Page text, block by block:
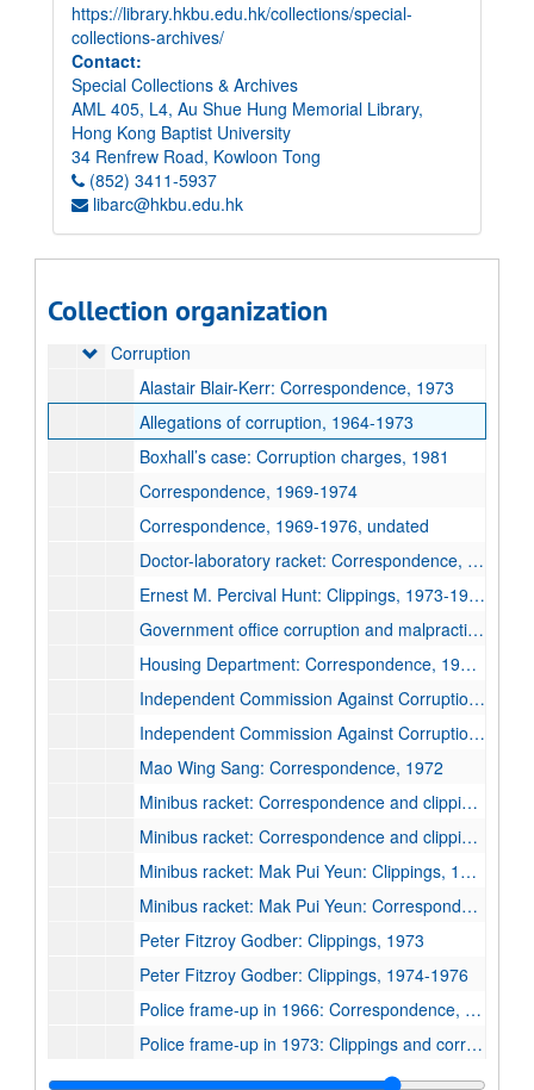
https://library.hkbu.edu.hk/collections/special-
collections-archives/
Contact:
Special Collections & Archives
AML 405, L4, Au Shue Hung Memorial Library,
Hong Kong Baptist University
34 Renfrew Road, Kowloon Tong
(852) 3411-5937
libarc@hkbu.edu.hk
Collection organization
Elsie Tu Papers
Paper records
Paper records
Accident Victims
Accident Victims
Association for the Promotion of Public Justice (APPJ)
Association for the Promotion of Public Justice (APPJ)
Correspondence
Correspondence
Corruption
Corruption
Alastair Blair-Kerr: Correspondence, 1973
Allegations of corruption, 1964-1973
Boxhall’s case: Corruption charges, 1981
Correspondence, 1969-1974
Correspondence, 1969-1976, undated
Doctor-laboratory racket: Correspondence, 1975, undated
Ernest M. Percival Hunt: Clippings, 1973-1975, undated
Government office corruption and malpractice: Correspondence with M. D. Irving Gass, 1966, undated
Housing Department: Correspondence, 1972-1976, undated
Independent Commission Against Corruption: Clippings, 1973-1982
Independent Commission Against Corruption: Correspondence, 1974-1978
Mao Wing Sang: Correspondence, 1972
Minibus racket: Correspondence and clippings, 1970-1972
Minibus racket: Correspondence and clippings, 1972-1976
Minibus racket: Mak Pui Yeun: Clippings, 1973-1978, undated
Minibus racket: Mak Pui Yeun: Correspondence, 1968-1989
Peter Fitzroy Godber: Clippings, 1973
Peter Fitzroy Godber: Clippings, 1974-1976
Police frame-up in 1966: Correspondence, 1966-1974, undated
Police frame-up in 1973: Clippings and correspondence, 1968-1974
Police statements on the death of Lo Kei, 1967